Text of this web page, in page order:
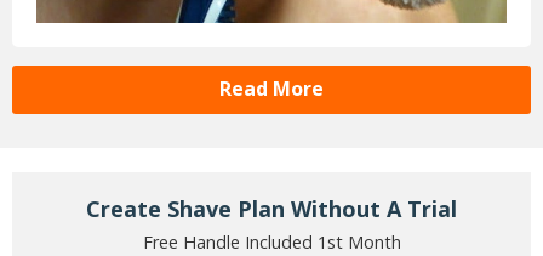
Read More
Create Shave Plan Without A Trial
Free Handle Included 1st Month